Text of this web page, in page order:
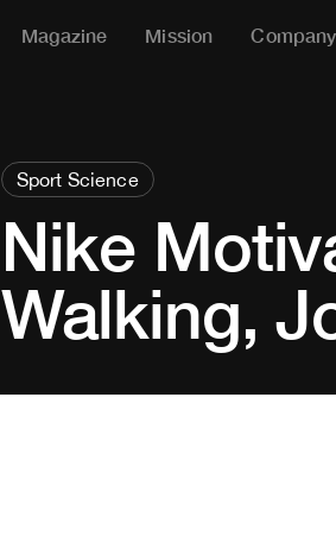
Magazine Mission Company
Sport Science
Nike
Walking,